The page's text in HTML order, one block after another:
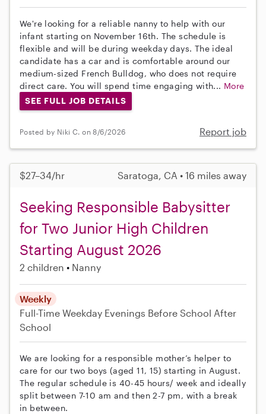
We're looking for a reliable nanny to help with our
infant starting on November 16th. The schedule is
flexible and will be during weekday days. The ideal
candidate has a car and is comfortable around our
medium-sized French Bulldog, who does not require
direct care. You will spend time engaging with... More
SEE FULL JOB DETAILS
Posted by Niki C. on 8/6/2026 Report job
$27–34/hr Saratoga, CA • 16 miles away
Seeking Responsible Babysitter
for Two Junior High Children
Starting August 2026
2 children Nanny
Weekly
Full-Time Weekday Evenings Before School After
School
We are looking for a responsible mother’s helper to
care for our two boys (aged 11, 15) starting in August.
The regular schedule is 40-45 hours/ week and ideally
split between 7-10 am and then 2-7 pm, with a break
in between.